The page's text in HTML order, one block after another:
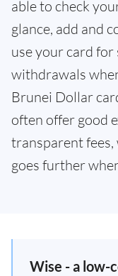
able to check
glance, add and
use your card for
withdrawals
Brunei Dollar
often offer good
transparent fees,
goes further
Wise - a low-